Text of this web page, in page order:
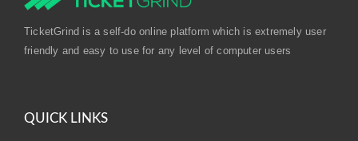
TicketGrind is a self-do online platform which is extremely user
friendly and easy to use for any level of computer users
QUICK LINKS